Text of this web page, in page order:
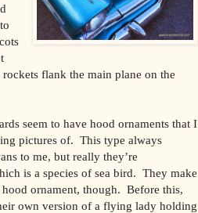
flank the main plane on the
seem to have hood ornaments that I
pictures of. This type always
to me, but really they’re
is a species of sea bird. They make
ornament, though. Before this,
own version of a flying lady holding